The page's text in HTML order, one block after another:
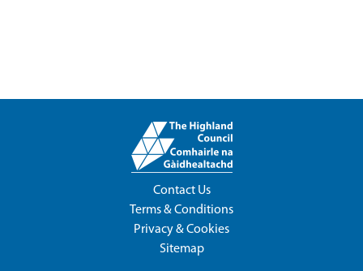
Contact Us
Terms & Conditions
Privacy & Cookies
Sitemap